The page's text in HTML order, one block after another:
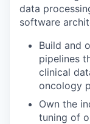
data
software
Build and
pipelines
clinical
oncology
Own the
tuning of